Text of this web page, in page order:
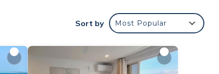
Sort by Most Popular